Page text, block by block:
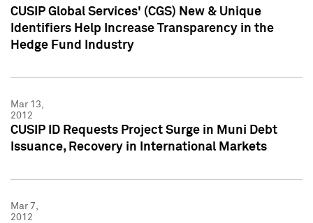
CUSIP Global Services' (CGS) New & Unique
Identifiers Help Increase Transparency in the
Hedge Fund Industry
Mar 13,
2012
CUSIP ID Requests Project Surge in Muni Debt
Issuance, Recovery in International Markets
Mar 7,
2012